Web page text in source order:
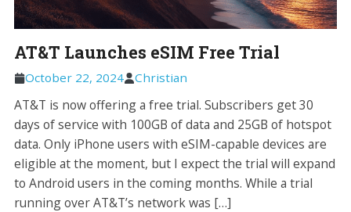
AT&T Launches eSIM Free Trial
October 22, 2024 Christian
AT&T is now offering a free trial. Subscribers get 30
days of service with 100GB of data and 25GB of hotspot
data. Only iPhone users with eSIM-capable devices are
eligible at the moment, but I expect the trial will expand
to Android users in the coming months. While a trial
running over AT&T’s network was […]